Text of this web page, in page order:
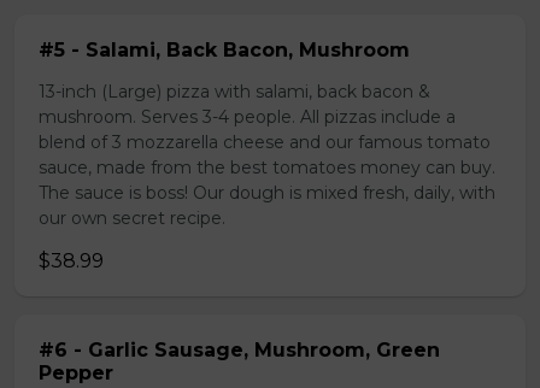
#5 - Salami, Back Bacon, Mushroom
13-inch (Large) pizza with salami, back bacon &
mushroom. Serves 3-4 people. All pizzas include a
blend of 3 mozzarella cheese and our famous tomato
sauce, made from the best tomatoes money can buy.
The sauce is boss! Our dough is mixed fresh, daily, with
our own secret recipe.
$38.99
#6 - Garlic Sausage, Mushroom, Green
Pepper